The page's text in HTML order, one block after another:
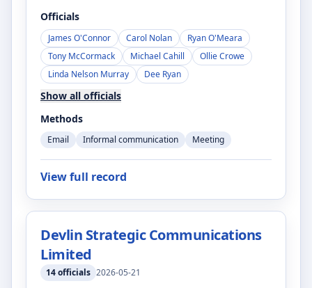
Officials
James O'Connor Carol Nolan
Ryan O'Meara
Tony McCormack
Michael Cahill
Ollie Crowe
Linda Nelson Murray
Dee Ryan
Show all officials
Methods
Email Informal communication Meeting
View full record
Devlin Strategic Communications
Limited
14officials 2026-05-21